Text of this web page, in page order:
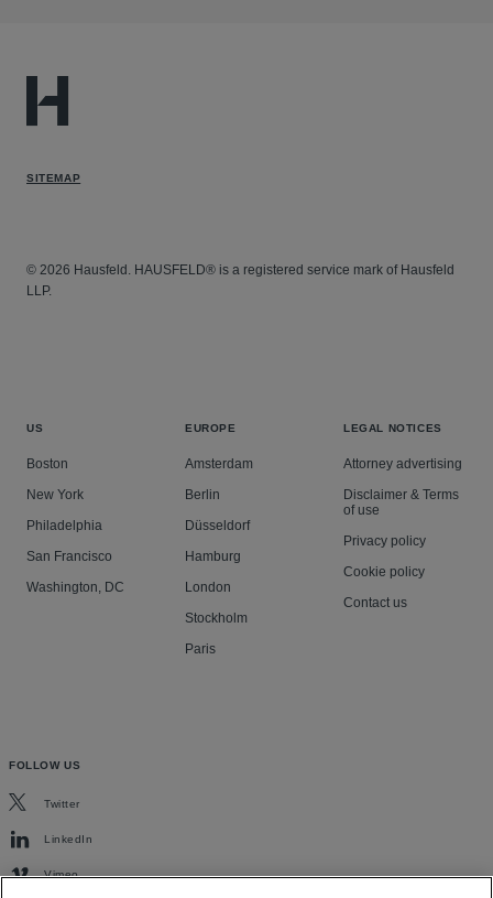
SITEMAP
© 2026 Hausfeld. HAUSFELD® is a registered service mark of Hausfeld
LLP.
US
Boston
New York
Philadelphia
San Francisco
Washington, DC
EUROPE
Amsterdam
Berlin
Düsseldorf
Hamburg
London
Stockholm
Paris
LEGAL NOTICES
Attorney advertising
Disclaimer & Terms
of use
Privacy policy
Cookie policy
Contact us
FOLLOW US
Twitter
LinkedIn
Vimeo